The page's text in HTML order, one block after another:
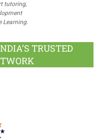
tutoring,
Learning.
TRUSTED